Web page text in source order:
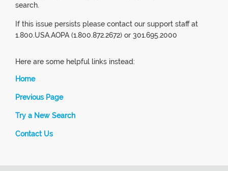
search.
If this issue persists please contact our support staff at
1.800.USA.AOPA (1.800.872.2672) or 301.695.2000
Here are some helpful links instead:
Home
Previous Page
Try a New Search
Contact Us